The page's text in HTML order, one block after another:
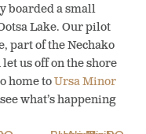
boarded a small
Lake. Our pilot
part of the Nechako
us off on the shore
home toUrsa Minor
what’s happening